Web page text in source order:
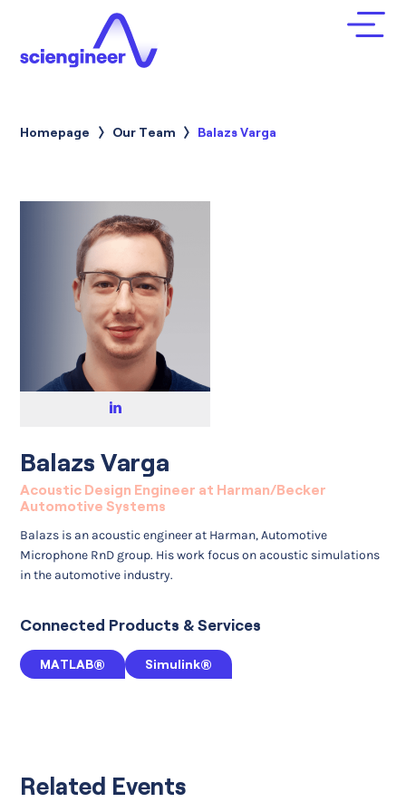
Homepage Our Team Current:
Balazs Varga
Balazs Varga
Acoustic Design Engineer at Harman/Becker
Automotive Systems
Balazs is an acoustic engineer at Harman, Automotive
Microphone RnD group. His work focus on acoustic simulations
in the automotive industry.
Connected Products & Services
MATLAB® Simulink®
Related Events